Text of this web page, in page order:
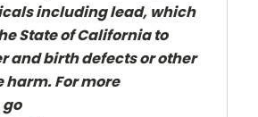
including lead, which
State of California to
andbirth defects or other
For more